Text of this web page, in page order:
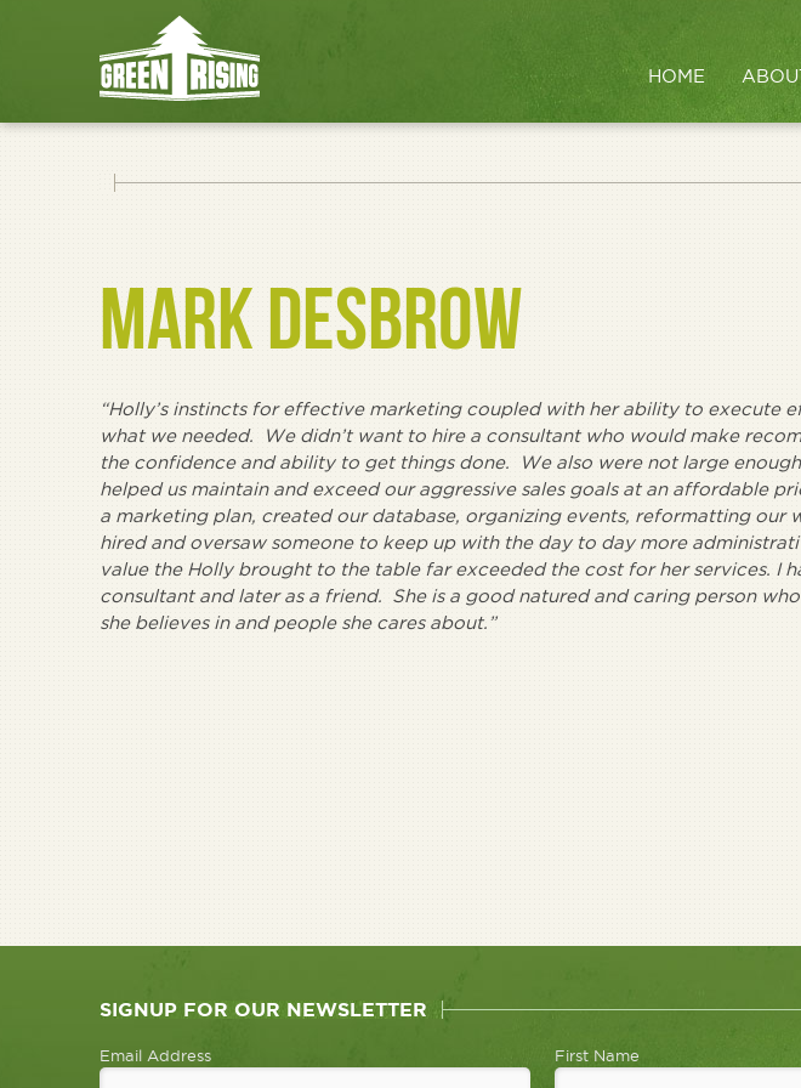
HOME
MARK DESBROW
“Holly’s instincts for effective marketing coupled with her ability to execute
what we needed. We didn’t want to hire a consultant who would make
the confidence and ability to get things done. We also were not large
helped us maintain and exceed our aggressive sales goals at an affordable
a marketing plan, created our database, organizing events, reformatting our
hired and oversaw someone to keep up with the day to day more
value the Holly brought to the table far exceeded the cost for her services. I
consultant and later as a friend. She is a good natured and caring person
she believes in and people she cares about.”
SIGNUP FOR OUR NEWSLETTER
Email Address First Name